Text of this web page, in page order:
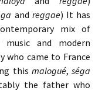
and reggae) It has
mix of
music and modern
who came to France
this malogué, séga
the father who